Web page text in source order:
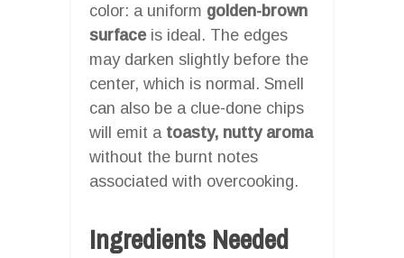
color: a uniform golden-brown
surfaceis ideal. The edges
may darken slightly before the
center, which is normal. Smell
can also be a clue-done chips
will emit a toasty, nutty aroma
without the burnt notes
associated with overcooking.
Ingredients Needed